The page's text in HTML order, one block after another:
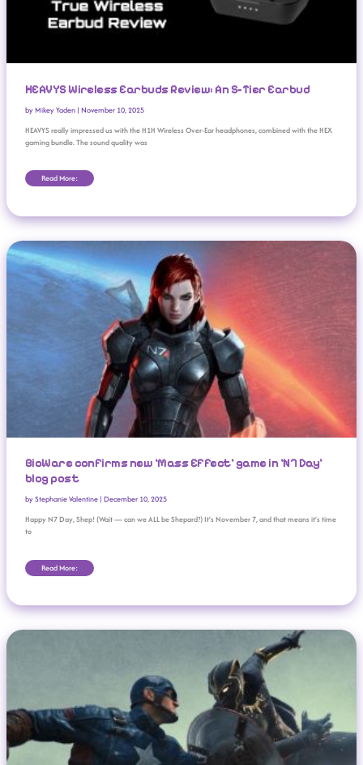
HEAVYS Wireless Earbuds Review: An S-Tier Earbud
byMikey Yaden | November 10, 2025
HEAVYS really impressed us with the H1H Wireless Over-Ear headphones, combined with the HEX
gaming bundle. The sound quality was
Read More:
BioWare confirms new ‘Mass Effect’ game in ‘N7 Day’
blog post
byStephanie Valentine | December 10, 2025
Happy N7 Day, Shep! (Wait — can we ALL be Shepard?) It’s November 7, and that means it’s time
to
BioWare Confirms New ‘Mass Effect’ Game In ‘N7 Day’ Blog Post
Read More:
Skydance Games’ ‘Marvel 1943: Rise Of Hydra’ Delayed — Again